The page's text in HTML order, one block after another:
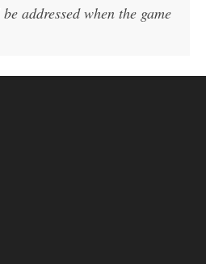
addressed when the game